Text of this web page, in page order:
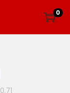
0
0.71